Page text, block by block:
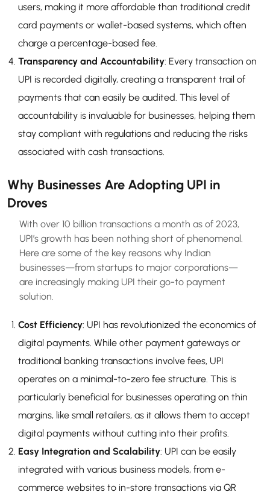
users, making it more affordable than traditional credit
card payments or wallet-based systems, which often
charge a percentage-based fee.
Transparency and Accountability: Every transaction on
UPI is recorded digitally, creating a transparent trail of
payments that can easily be audited. This level of
accountability is invaluable for businesses, helping them
stay compliant with regulations and reducing the risks
associated with cash transactions.
Why Businesses Are Adopting UPI in
Droves
With over 10 billion transactions a month as of 2023,
UPI’s growth has been nothing short of phenomenal.
Here are some of the key reasons why Indian
businesses—from startups to major corporations—
are increasingly making UPI their go-to payment
solution.
Cost Efficiency: UPI has revolutionized the economics of
digital payments. While other payment gateways or
traditional banking transactions involve fees, UPI
operates on a minimal-to-zero fee structure. This is
particularly beneficial for businesses operating on thin
margins, like small retailers, as it allows them to accept
digital payments without cutting into their profits.
Easy Integration and Scalability: UPI can be easily
integrated with various business models, from e-
commerce websites to in-store transactions via QR